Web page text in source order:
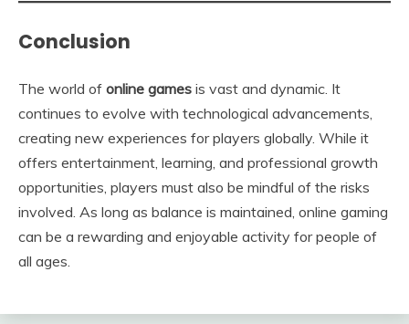
Conclusion
The world of online games is vast and dynamic. It
continues to evolve with technological advancements,
creating new experiences for players globally. While it
offers entertainment, learning, and professional growth
opportunities, players must also be mindful of the risks
involved. As long as balance is maintained, online gaming
can be a rewarding and enjoyable activity for people of
all ages.